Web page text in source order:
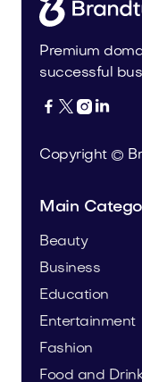
Premium
successful
   
Copyright ©
Main
Beauty
Business
Education
Entertainment
Fashion
Food and